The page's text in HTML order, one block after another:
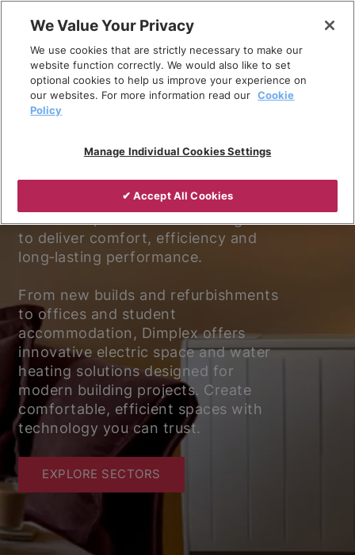
content
Experience better living.
Discover why Dimplex is the trusted
choice for electric heating and
to deliver comfort, efficiency and
long‑lasting performance.
From new builds and refurbishments
to offices and student
accommodation, Dimplex offers
innovative electric space and water
heating solutions designed for
modern building projects. Create
comfortable, efficient spaces with
technology you can trust.
EXPLORE SECTORS
We Value Your Privacy
We use cookies that are strictly necessary to make our
website function correctly. We would also like to set
optional cookies to help us improve your experience on
our websites. For more information read our Cookie
Policy
Manage Individual Cookies Settings
✔ Accept All Cookies